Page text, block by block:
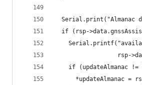
Serial.print("Almanac
if (rsp-
rsp-
if (updateAlmanac !=
*updateAlmanac =